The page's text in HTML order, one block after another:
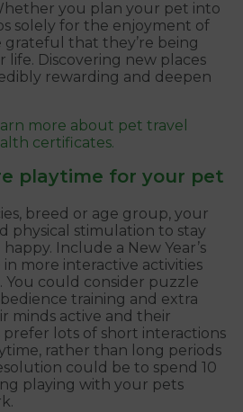
you plan your pet into
solely for the enjoyment of
that they’re being
life. Discovering new places
rewarding and deepen
more about pet travel
certificates.
playtime for your pet
breed or age group, your
physical stimulation to stay
Include a New Year’s
more interactive activities
You could consider puzzle
training and extra
minds active and their
prefer lots of short interactions
rather than long periods
could be to spend 10
playing with your pets